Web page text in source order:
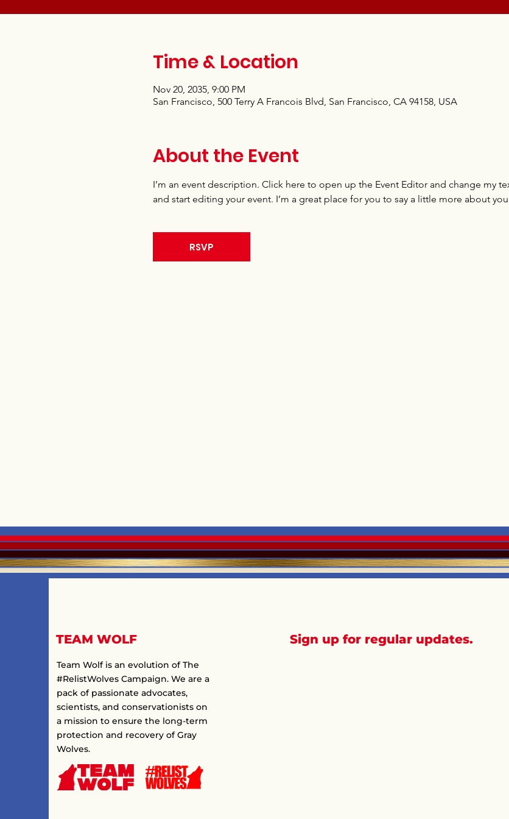
Time & Location
Nov 20, 2035, 9:00 PM
San Francisco, 500 Terry A Francois Blvd, San Francisco, CA 94158, USA
About the Event
I’m an event description. Click here to open up the Event Editor and change my
and start editing your event. I’m a great place for you to say a little more about
RSVP
TEAM WOLF
Team Wolf is an evolution of The
#RelistWolves Campaign. We are a
pack of passionate advocates,
scientists, and conservationists on
a mission to ensure the long-term
protection and recovery of Gray
Wolves.
Sign up for regular updates.